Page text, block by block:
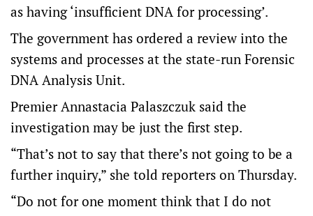
as having ‘insufficient DNA for processing’.
The government has ordered a review into the
systems and processes at the state-run Forensic
DNA Analysis Unit.
Premier Annastacia Palaszczuk said the
investigation may be just the first step.
“That’s not to say that there’s not going to be a
further inquiry,” she told reporters on Thursday.
“Do not for one moment think that I do not